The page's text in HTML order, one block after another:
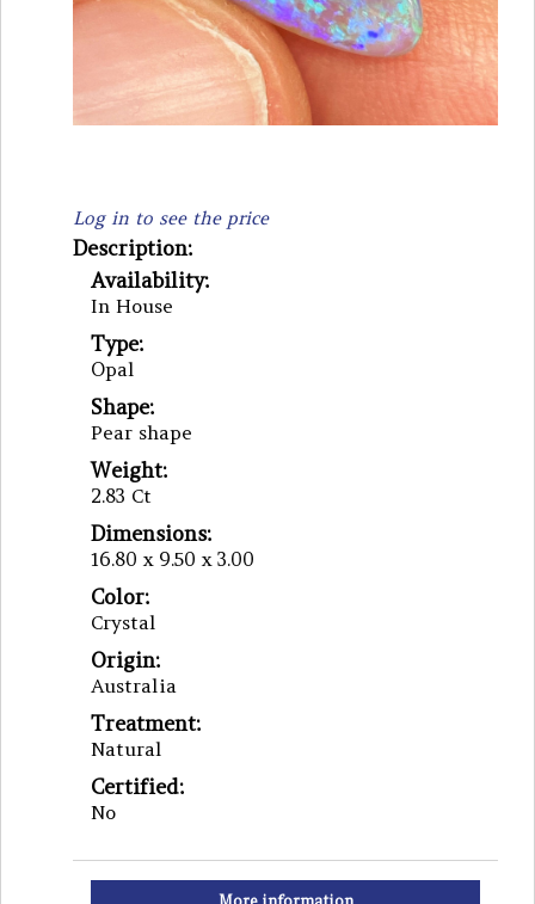
Log in to see the price
Description:
Availability:
In House
Type:
Opal
Shape:
Pear shape
Weight:
2.83 Ct
Dimensions:
16.80 x 9.50 x 3.00
Color:
Crystal
Origin:
Australia
Treatment:
Natural
Certified:
No